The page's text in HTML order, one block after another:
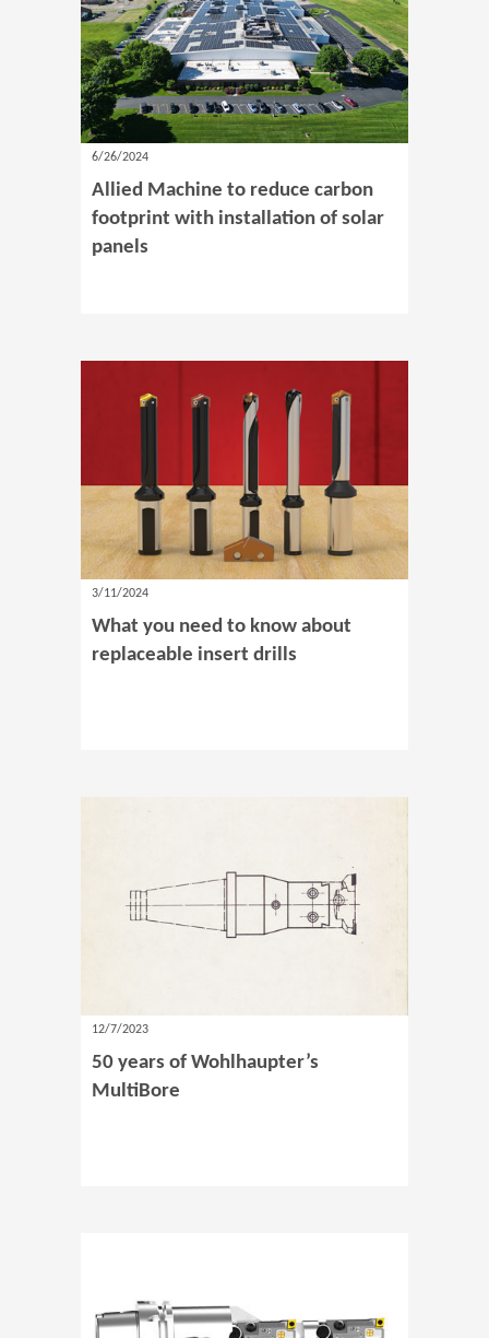
6/26/2024
Allied Machine to reduce carbon
footprint with installation of solar
panels
3/11/2024
What you need to know about
replaceable insert drills
12/7/2023
50 years of Wohlhaupter’s
MultiBore